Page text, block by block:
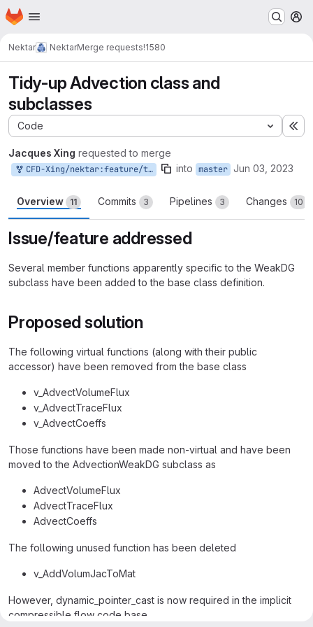
Skip to main content
Homepage
Nektar NektarMerge requests!1580
Tidy-up Advection class and
subclasses
Code
Jacques Xing requested to merge
CFD-Xing/nektar:feature/tidy-up-advection-class into master Jun 03, 2023
Overview 11 Commits 3 Pipelines 3 Changes 10
Issue/feature addressed
Several member functions apparently specific to the WeakDG
subclass have been added to the base class definition.
Proposed solution
The following virtual functions (along with their public
accessor) have been removed from the base class
v_AdvectVolumeFlux
v_AdvectTraceFlux
v_AdvectCoeffs
Those functions have been made non-virtual and have been
moved to the AdvectionWeakDG subclass as
AdvectVolumeFlux
AdvectTraceFlux
AdvectCoeffs
The following unused function has been deleted
v_AddVolumJacToMat
However, dynamic_pointer_cast is now required in the implicit
compressible flow code base.